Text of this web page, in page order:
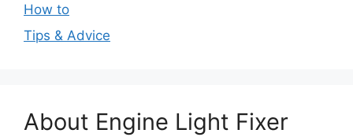
How to
Tips & Advice
About Engine Light Fixer